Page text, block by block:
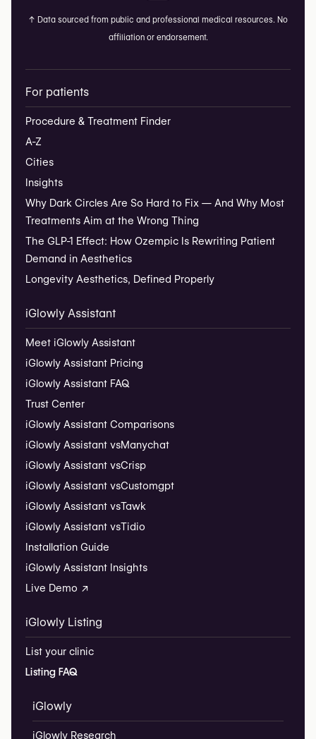
↑ Data sourced from public and professional medical resources. No
affiliation or endorsement.
For patients
Procedure & Treatment Finder
A-Z
Cities
Insights
Why Dark Circles Are So Hard to Fix — And Why Most
Treatments Aim at the Wrong Thing
The GLP-1 Effect: How Ozempic Is Rewriting Patient
Demand in Aesthetics
Longevity Aesthetics, Defined Properly
iGlowly Assistant
Meet iGlowly Assistant
iGlowly Assistant Pricing
iGlowly Assistant FAQ
Trust Center
iGlowly Assistant Comparisons
iGlowly Assistant vsManychat
iGlowly Assistant vsCrisp
iGlowly Assistant vsCustomgpt
iGlowly Assistant vsTawk
iGlowly Assistant vsTidio
Installation Guide
iGlowly Assistant Insights
Live Demo ↗
iGlowly Listing
List your clinic
Listing FAQ
iGlowly
iGlowly Research